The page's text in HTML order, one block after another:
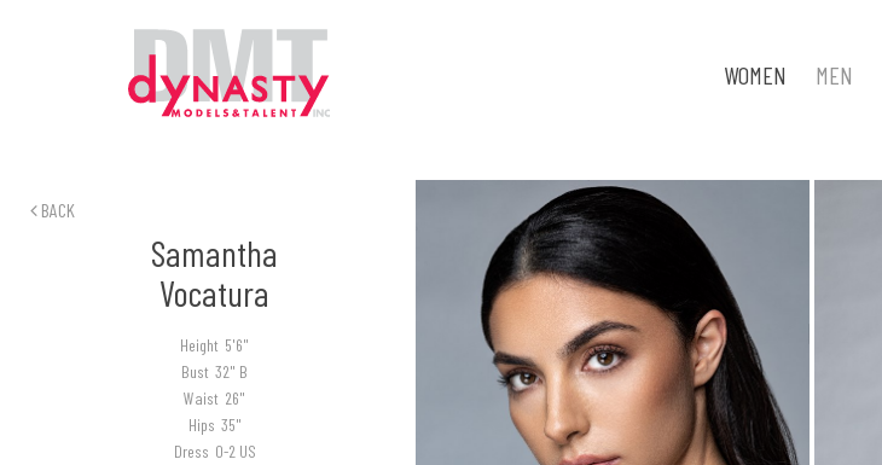
WOMEN
MEN
BACK
Samantha
Vocatura
Height 5'6"
Bust 32" B
Waist 26"
Hips 35"
Dress 0-2 US